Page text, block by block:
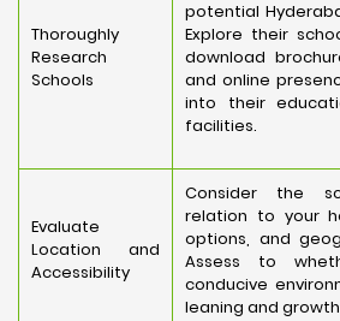
Thoroughly
Research
Schools
potential
Explore their
download
and online
into their
facilities.
Evaluate
Location and
Accessibility
Consider the
relation to your
options, and
Assess to
conducive
leaning and